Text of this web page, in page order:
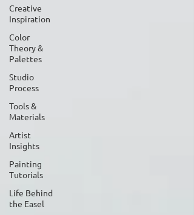
Creative
Inspiration
Color
Theory &
Palettes
Studio
Process
Tools &
Materials
Artist
Insights
Painting
Tutorials
Life Behind
the Easel